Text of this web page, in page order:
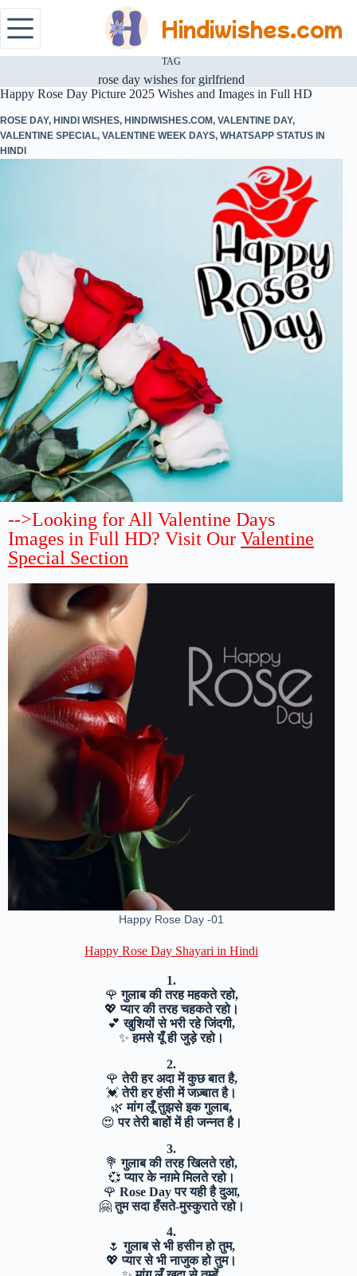
Hindiwishes.com
TAG
rose day wishes for girlfriend
Happy Rose Day Picture 2025 Wishes and Images in Full HD
ROSE DAY, HINDI WISHES, HINDIWISHES.COM, VALENTINE DAY,
VALENTINE SPECIAL, VALENTINE WEEK DAYS, WHATSAPP STATUS IN
HINDI
-->Looking for All Valentine Days
Images in Full HD? Visit Our Valentine
Special Section
Happy Rose Day -01
Happy Rose Day Shayari in Hindi
1.
🌹गुलाब की तरह महकते रहो,
💖प्यार की तरह चहकते रहो।
💕खुशियों से भरी रहे जिंदगी,
✨हमसे यूँ ही जुड़े रहो।
2.
🌹तेरी हर अदा में कुछ बात है,
💓तेरी हर हंसी में जज़्बात है।
🌿मांग लूँ तुझसे इक गुलाब,
😍पर तेरी बाहों में ही जन्नत है।
3.
💐गुलाब की तरह खिलते रहो,
💞प्यार के नग़मे मिलते रहो।
🌹 Rose Day पर यही है दुआ,
🤗तुम सदा हँसते-मुस्कुराते रहो।
4.
🌷गुलाब से भी हसीन हो तुम,
💖प्यार से भी नाजुक हो तुम।